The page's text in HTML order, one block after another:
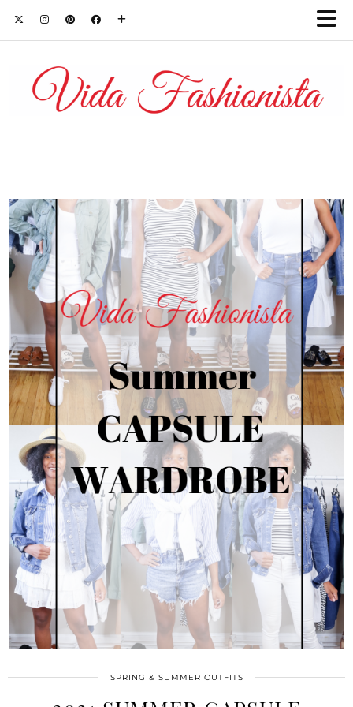
SPRING & SUMMER OUTFITS